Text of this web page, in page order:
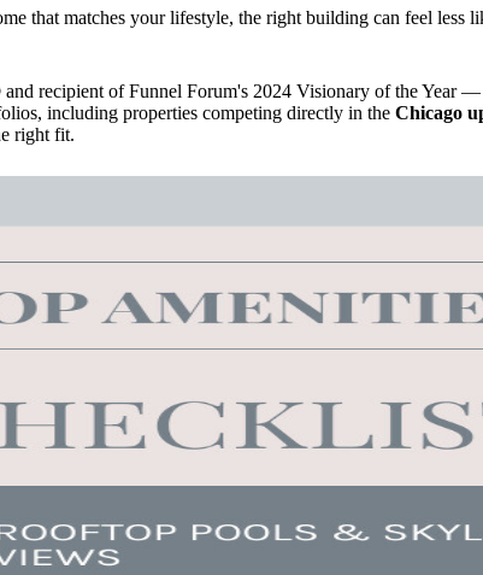
that matches your lifestyle, the right building can feel less
recipient of Funnel Forum's 2024 Visionary of the Year
including properties competing directly in the Chicago
right fit.